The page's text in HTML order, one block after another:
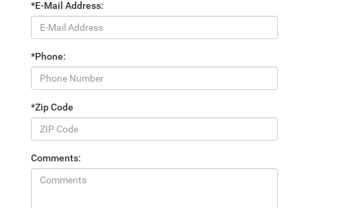
*E-Mail Address:
*Phone:
*Zip Code
Comments: